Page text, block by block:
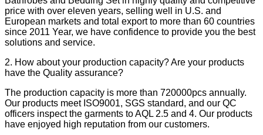
price with over eleven years, selling well in U.S. and
European markets and total export to more than 60 countries
since 2011 Year, we have confidence to provide you the best
solutions and service.
2. How about your production capacity? Are your products
have the Quality assurance?
The production capacity is more than 720000pcs annually.
Our products meet ISO9001, SGS standard, and our QC
officers inspect the garments to AQL 2.5 and 4. Our products
have enjoyed high reputation from our customers.